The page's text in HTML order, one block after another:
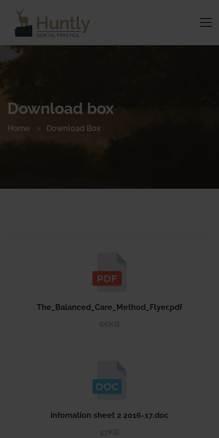
Download box
Home Download Box
The_Balanced_Care_Method_Flyer.pdf
infomation sheet 2 2016-17.doc